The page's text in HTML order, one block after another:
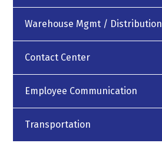
Warehouse Mgmt / Distribution
Contact Center
Employee Communication
Transportation